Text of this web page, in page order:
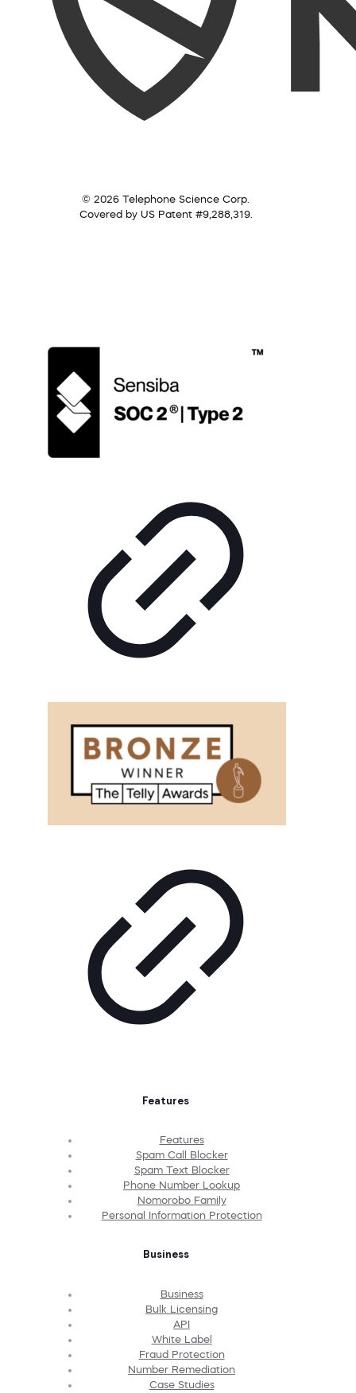
© 2026 Telephone Science Corp.
Covered by US Patent #9,288,319.
Features
Features
Spam Call Blocker
Spam Text Blocker
Phone Number Lookup
Nomorobo Family
Personal Information Protection
Business
Business
Bulk Licensing
API
White Label
Fraud Protection
Number Remediation
Case Studies